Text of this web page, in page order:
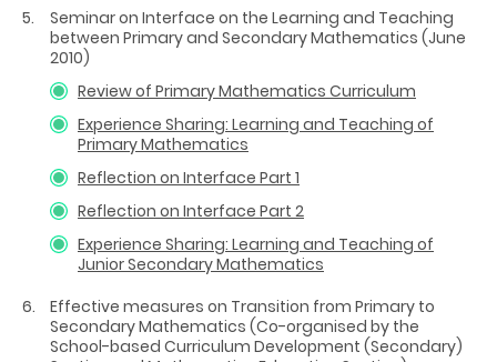
Seminar on Interface on the Learning and Teaching
between Primary and Secondary Mathematics (June
2010)
Review of Primary Mathematics Curriculum
Experience Sharing: Learning and Teaching of
Primary Mathematics
Reflection on Interface Part 1
Reflection on Interface Part 2
Experience Sharing: Learning and Teaching of
Junior Secondary Mathematics
Effective measures on Transition from Primary to
Secondary Mathematics (Co-organised by the
School-based Curriculum Development (Secondary)